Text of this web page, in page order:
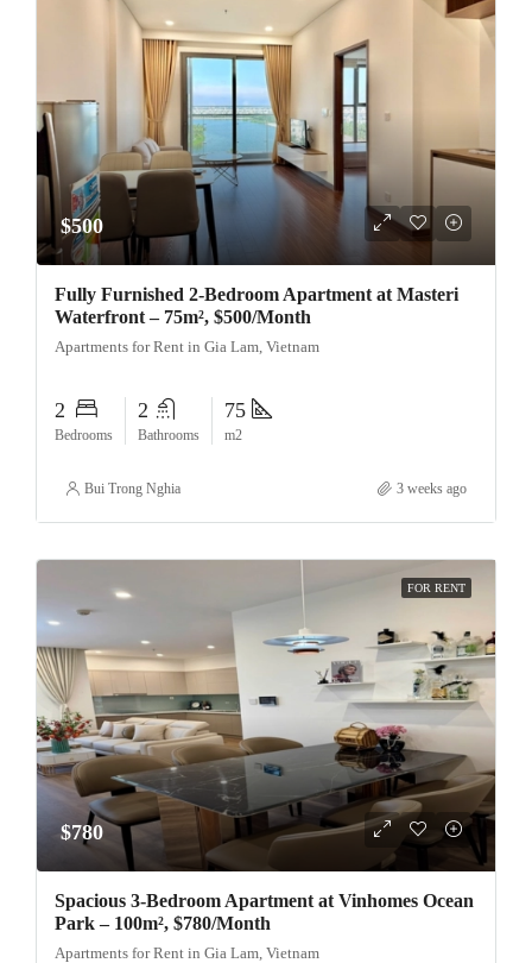
$500
Fully Furnished 2-Bedroom Apartment at Masteri
Waterfront – 75m², $500/Month
Apartments for Rent in Gia Lam, Vietnam
2
Bedrooms
2
Bathrooms
75
m2
Bui Trong Nghia 3 weeks ago
FOR RENT
$780
Spacious 3-Bedroom Apartment at Vinhomes Ocean
Park – 100m², $780/Month
Apartments for Rent in Gia Lam, Vietnam